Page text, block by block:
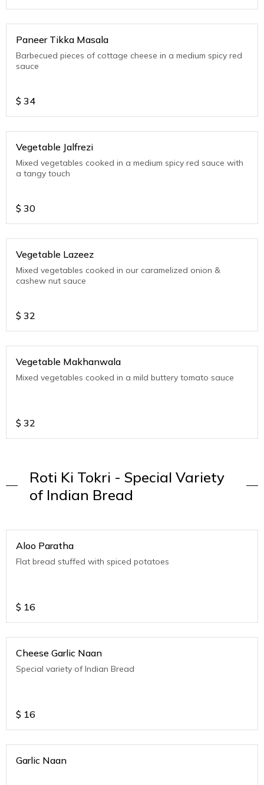
Paneer Tikka Masala
Barbecued pieces of cottage cheese in a medium spicy red
sauce
$ 34
Vegetable Jalfrezi
Mixed vegetables cooked in a medium spicy red sauce with
a tangy touch
$ 30
Vegetable Lazeez
Mixed vegetables cooked in our caramelized onion &
cashew nut sauce
$ 32
Vegetable Makhanwala
Mixed vegetables cooked in a mild buttery tomato sauce
$ 32
Roti Ki Tokri - Special Variety
of Indian Bread
Aloo Paratha
Flat bread stuffed with spiced potatoes
$ 16
Cheese Garlic Naan
Special variety of Indian Bread
$ 16
Garlic Naan